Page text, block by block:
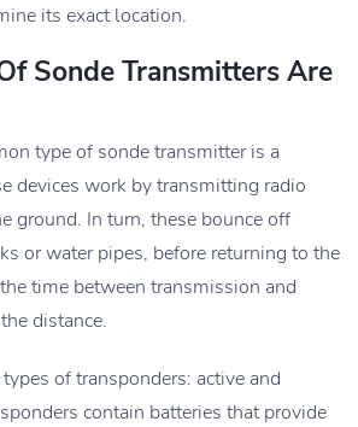
its exact location.
Sonde Transmitters Are
type of sonde transmitter is a
devices work by transmitting radio
ground. In turn, these bounce off
or water pipes, before returning to the
time between transmission and
distance.
of transponders: active and
contain batteries that provide